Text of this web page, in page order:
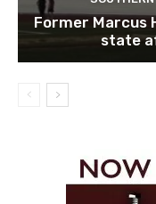
Former Marcus
state